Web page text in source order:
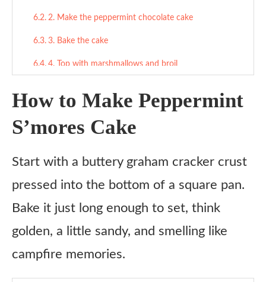
2. Make the peppermint chocolate cake
3. Bake the cake
4. Top with marshmallows and broil
What to Serve With
Wintery Sweet Pairings
Snacky Comfort
If You’re Going Full Dessert Table
Variations
Candy Cane Crunch Version
Mocha S’mores Cake
How to Make Peppermint
S’mores Cake
Start with a buttery graham cracker crust
pressed into the bottom of a square pan.
Bake it just long enough to set, think
golden, a little sandy, and smelling like
campfire memories.